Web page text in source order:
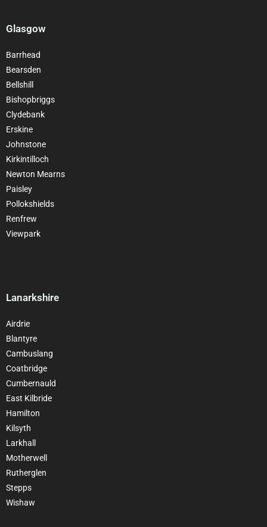
Glasgow
Barrhead
Bearsden
Bellshill
Bishopbriggs
Clydebank
Erskine
Johnstone
Kirkintilloch
Newton Mearns
Paisley
Pollokshields
Renfrew
Viewpark
Lanarkshire
Airdrie
Blantyre
Cambuslang
Coatbridge
Cumbernauld
East Kilbride
Hamilton
Kilsyth
Larkhall
Motherwell
Rutherglen
Stepps
Wishaw